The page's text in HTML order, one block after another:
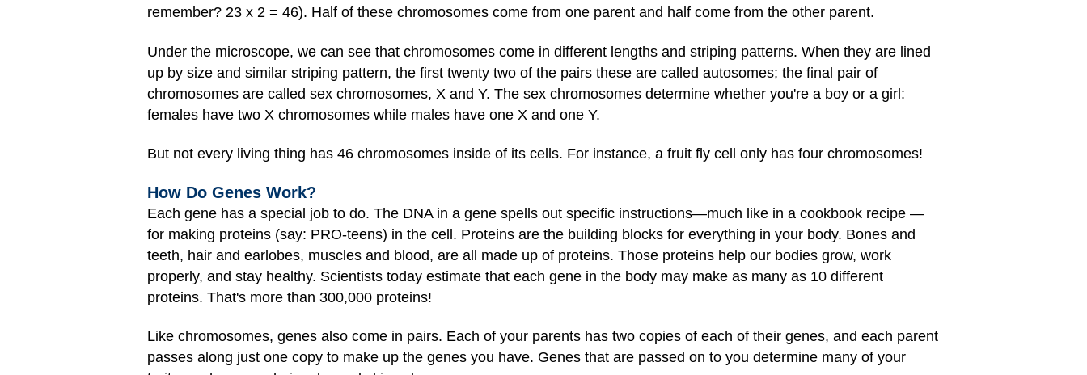
remember? 23 x 2 = 46). Half of these chromosomes come from one parent and half come from the other parent.
Under the microscope, we can see that chromosomes come in different lengths and striping patterns. When they are lined
up by size and similar striping pattern, the first twenty two of the pairs these are called autosomes; the final pair of
chromosomes are called sex chromosomes, X and Y. The sex chromosomes determine whether you're a boy or a girl:
females have two X chromosomes while males have one X and one Y.
But not every living thing has 46 chromosomes inside of its cells. For instance, a fruit fly cell only has four chromosomes!
How Do Genes Work?
Each gene has a special job to do. The DNA in a gene spells out specific instructions—much like in a cookbook recipe —
for making proteins (say: PRO-teens) in the cell. Proteins are the building blocks for everything in your body. Bones and
teeth, hair and earlobes, muscles and blood, are all made up of proteins. Those proteins help our bodies grow, work
properly, and stay healthy. Scientists today estimate that each gene in the body may make as many as 10 different
proteins. That's more than 300,000 proteins!
Like chromosomes, genes also come in pairs. Each of your parents has two copies of each of their genes, and each parent
passes along just one copy to make up the genes you have. Genes that are passed on to you determine many of your